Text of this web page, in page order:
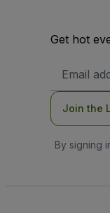
Get hot
Address
Join the
By signing